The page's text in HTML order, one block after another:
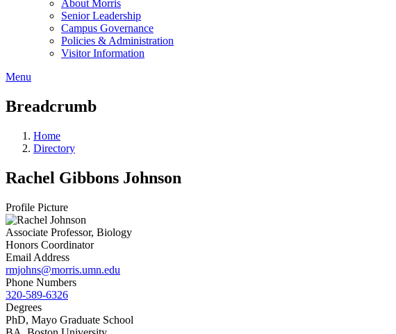
About Morris
Senior Leadership
Campus Governance
Policies & Administration
Visitor Information
Menu
Breadcrumb
Home
Directory
Rachel Gibbons Johnson
Profile Picture
Associate Professor, Biology
Honors Coordinator
Email Address
rmjohns@morris.umn.edu
Phone Numbers
320-589-6326
Degrees
PhD, Mayo Graduate School